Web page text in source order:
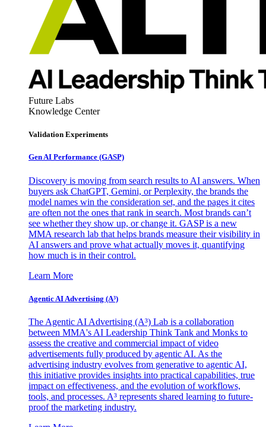
Future Labs
Knowledge Center
Validation Experiments
Gen AI Performance (GASP)
Discovery is moving from search results to AI answers. When
buyers ask ChatGPT, Gemini, or Perplexity, the brands the
model names win the consideration set, and the pages it cites
are often not the ones that rank in search. Most brands can’t
see whether they show up, or change it. GASP is a new
MMA research lab that helps brands measure their visibility in
AI answers and prove what actually moves it, quantifying
how much is in their control.
Learn More
Agentic AI Advertising (A³)
The Agentic AI Advertising (A³) Lab is a collaboration
between MMA's AI Leadership Think Tank and Monks to
assess the creative and commercial impact of video
advertisements fully produced by agentic AI. As the
advertising industry evolves from generative to agentic AI,
this initiative provides insights into practical capabilities, true
impact on effectiveness, and the evolution of workflows,
tools, and processes. A³ represents shared learning to future-
proof the marketing industry.